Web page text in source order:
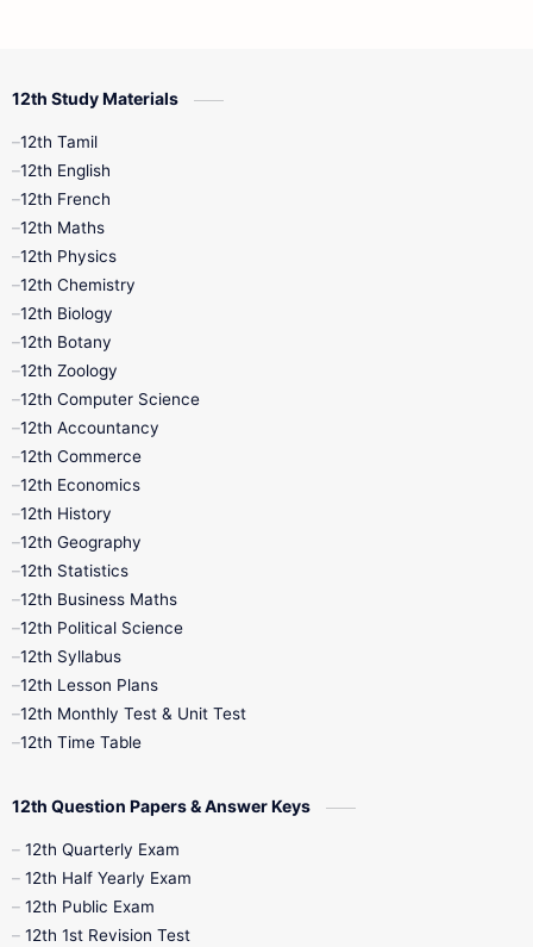
10th First Midterm
12th Tamil
11th First Revision
11th Lesson Plans
11th Monthly Test
11th Quarterly
11th Syllabus
11th Time Table
12th Half Yearly
12th Midterm
12th Public Exam
12th Syllabus
10th Half Yearly
10th Midterm
12th Study Materials
12th Tamil
12th English
12th French
12th Maths
12th Physics
12th Chemistry
12th Biology
12th Botany
12th Zoology
12th Computer Science
12th Accountancy
12th Commerce
12th Economics
12th History
12th Geography
12th Statistics
12th Business Maths
12th Political Science
12th Syllabus
12th Lesson Plans
12th Monthly Test & Unit Test
12th Time Table
12th Question Papers & Answer Keys
12th Quarterly Exam
12th Half Yearly Exam
12th Public Exam
12th 1st Revision Test